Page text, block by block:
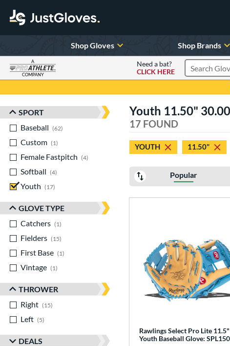
Shop Gloves Shop Brands
A
COMPANY
Need a bat?
CLICK HERE
Search
Sort Results
SPORT
Baseball
62
Custom
1
Female Fastpitch
4
matching results
Softball
4
Youth
17
GLOVE TYPE
Catchers
1
Fielders
15
First Base
1
Vintage
1
THROWER
Right
15
Left
5
DEALS
Youth 11.50"
17 FOUND
YOUTH 11.50"
Popular
Rawlings Select Pro Lite 11.5"
Youth Baseball Glove: